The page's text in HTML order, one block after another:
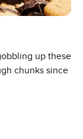
up these
chunks since